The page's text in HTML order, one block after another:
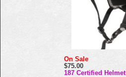
On Sale
$75.00
187 Certified Helmet